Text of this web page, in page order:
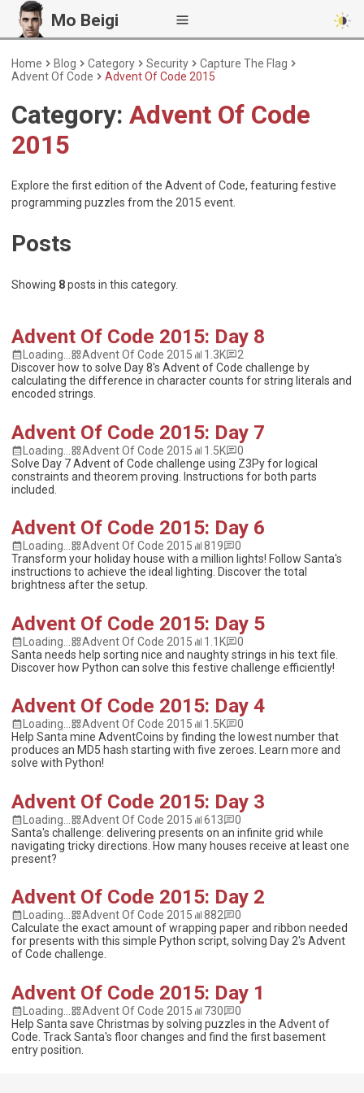
Mo Beigi
Home Blog Category Security
Capture The Flag
Advent Of Code
Advent Of Code 2015
Category: Advent Of Code
2015
Explore the first edition of the Advent of Code, featuring festive
programming puzzles from the 2015 event.
Posts
Showing 8posts in this category.
Advent Of Code 2015: Day 8
Loading... Advent Of Code 2015 1.3K
2
Discover how to solve Day 8's Advent of Code challenge by
calculating the difference in character counts for string literals and
encoded strings.
Advent Of Code 2015: Day 7
Loading... Advent Of Code 2015 1.5K
0
Solve Day 7 Advent of Code challenge using Z3Py for logical
constraints and theorem proving. Instructions for both parts
included.
Advent Of Code 2015: Day 6
Loading... Advent Of Code 2015 819
0
Transform your holiday house with a million lights! Follow Santa's
instructions to achieve the ideal lighting. Discover the total
brightness after the setup.
Advent Of Code 2015: Day 5
Loading... Advent Of Code 2015 1.1K
0
Santa needs help sorting nice and naughty strings in his text file.
Discover how Python can solve this festive challenge efficiently!
Advent Of Code 2015: Day 4
Loading... Advent Of Code 2015 1.5K
0
Help Santa mine AdventCoins by finding the lowest number that
produces an MD5 hash starting with five zeroes. Learn more and
solve with Python!
Advent Of Code 2015: Day 3
Loading... Advent Of Code 2015 613
0
Santa's challenge: delivering presents on an infinite grid while
navigating tricky directions. How many houses receive at least one
present?
Advent Of Code 2015: Day 2
Loading... Advent Of Code 2015 882
0
Calculate the exact amount of wrapping paper and ribbon needed
for presents with this simple Python script, solving Day 2's Advent
of Code challenge.
Advent Of Code 2015: Day 1
Loading... Advent Of Code 2015 730
0
Help Santa save Christmas by solving puzzles in the Advent of
Code. Track Santa's floor changes and find the first basement
entry position.